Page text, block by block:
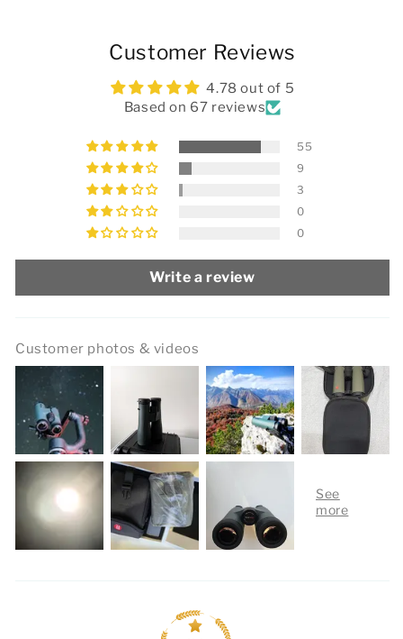
Customer Reviews
4.78 out of 5
Based on 67 reviews
55
9
3
0
0
Write a review
Customer photos & videos